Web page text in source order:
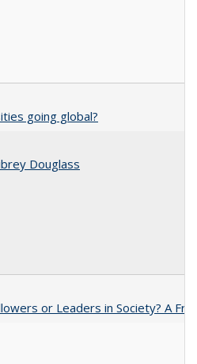
going global?
Douglass
or Leaders in Society? A